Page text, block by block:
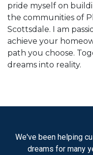
pride myself on
the communities of
Scottsdale. I am
achieve your
path you choose.
dreams into reality.
We've been helping
dreams for many